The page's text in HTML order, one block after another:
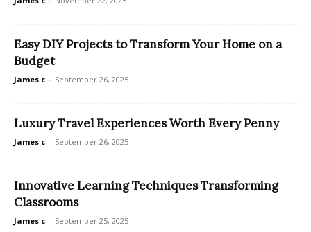
Easy DIY Projects to Transform Your Home on a
Budget
James c - September 26, 2025
Luxury Travel Experiences Worth Every Penny
James c - September 26, 2025
Innovative Learning Techniques Transforming
Classrooms
James c - September 25, 2025